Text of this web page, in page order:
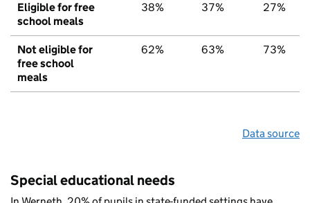
Eligible for free
school meals
38% 37% 27%
Not eligible for
free school
meals
62% 63% 73%
Data source
Special educational needs